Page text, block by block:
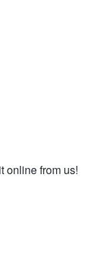
online from us!